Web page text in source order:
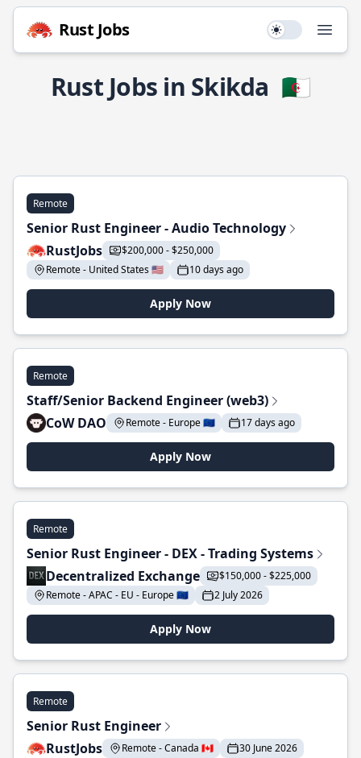
Rust Jobs Use setting
Rust Jobs in Skikda 🇩🇿
Remote
Senior Rust Engineer - Audio Technology
RustJobs
$200,000 - $250,000
Remote - United States 🇺🇸
10 days ago
Apply Now
Remote
Staff/Senior Backend Engineer (web3)
CoW DAO
Remote - Europe 🇪🇺 17 days ago
Apply Now
Remote
Senior Rust Engineer - DEX - Trading Systems
Decentralized Exchange
$150,000 - $225,000
Remote - APAC - EU - Europe 🇪🇺
2 July 2026
Apply Now
Remote
Senior Rust Engineer
RustJobs
Remote - Canada 🇨🇦 30 June 2026